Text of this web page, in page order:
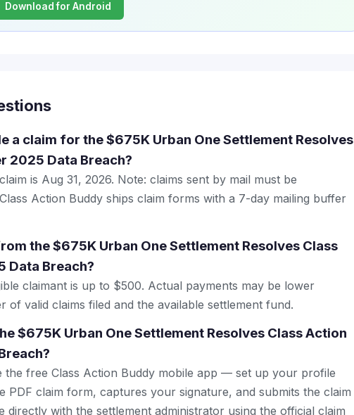
Download for Android
a claim for the $675K Urban One Settlement Resolves
2025 Data Breach?
is Aug 31, 2026. Note: claims sent by mail must be
Action Buddy ships claim forms with a 7-day mailing buffer
the $675K Urban One Settlement Resolves Class
Data Breach?
claimant is up to $500. Actual payments may be lower
of valid claims filed and the available settlement fund.
$675K Urban One Settlement Resolves Class Action
the free Class Action Buddy mobile app — set up your profile
PDF claim form, captures your signature, and submits the claim
directly with the settlement administrator using the official claim